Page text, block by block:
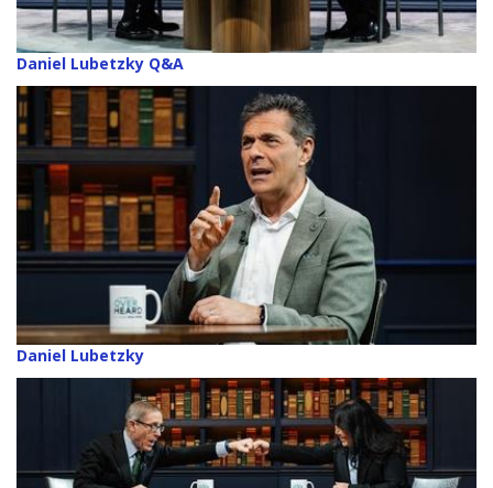
Daniel Lubetzky Q&A
Daniel Lubetzky